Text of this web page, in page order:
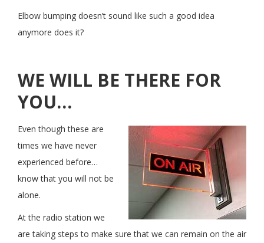
Elbow bumping doesn’t sound like such a good idea
anymore does it?
WE WILL BE THERE FOR
YOU…
Even though these are
times we have never
experienced before…
know that you will not be
alone.
At the radio station we
are taking steps to make sure that we can remain on the air